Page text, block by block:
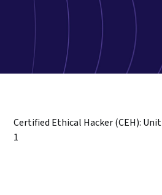
Certified Ethical Hacker (CEH): Unit
1